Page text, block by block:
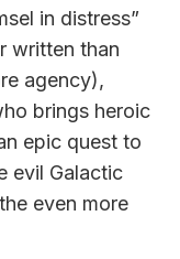
in distress”
written than
agency),
brings heroic
epic quest to
evil Galactic
even more